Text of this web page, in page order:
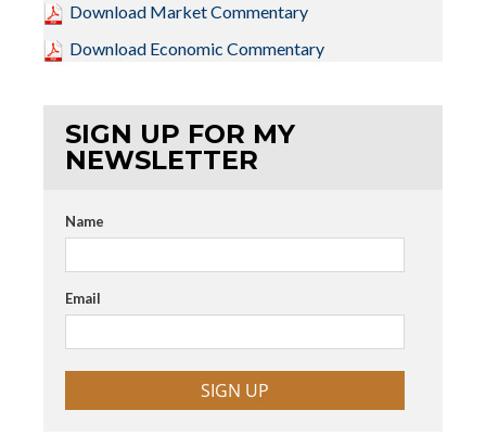
Download Market Commentary
Download Economic Commentary
SIGN UP FOR MY
NEWSLETTER
Name
Email
SIGN UP